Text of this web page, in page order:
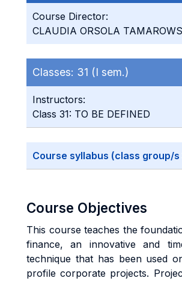
Course Director:
CLAUDIA ORSOLA
Classes: 31 (I sem.)
Instructors:
Class 31: TO BE DEFINED
Course syllabus (class group/s
Course Objectives
This course teaches the
finance, an innovative and
technique that has been used
profile corporate projects.